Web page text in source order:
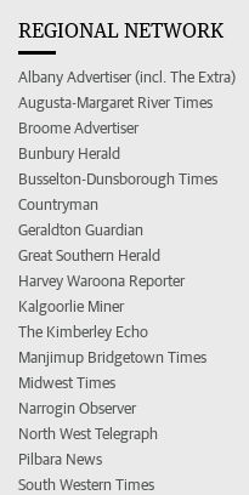
REGIONAL NETWORK
Albany Advertiser (incl. The Extra)
Augusta-Margaret River Times
Broome Advertiser
Bunbury Herald
Busselton-Dunsborough Times
Countryman
Geraldton Guardian
Great Southern Herald
Harvey Waroona Reporter
Kalgoorlie Miner
The Kimberley Echo
Manjimup Bridgetown Times
Midwest Times
Narrogin Observer
North West Telegraph
Pilbara News
South Western Times